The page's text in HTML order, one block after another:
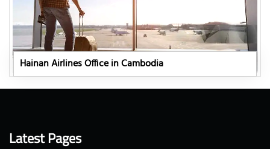
Hainan Airlines Office in Cambodia
Latest Pages